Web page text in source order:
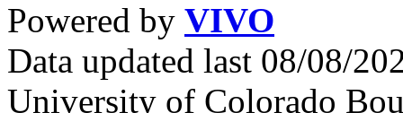
Powered by VIVO
Data updated last 08/08/
University of Colorado